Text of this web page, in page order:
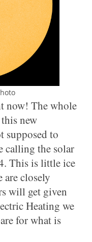
now! The whole
new
supposed to
calling the solar
This is little ice
are closely
will get given
Heating we
for what is